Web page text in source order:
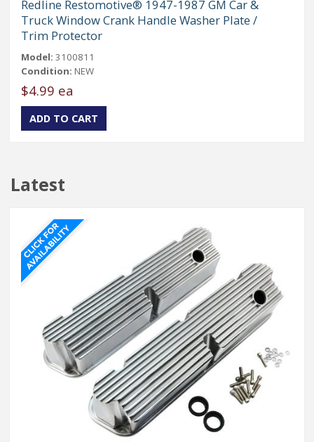
Redline Restomotive® 1947-1987 GM Car &
Truck Window Crank Handle Washer Plate /
Trim Protector
Model: 3100811
Condition: NEW
$4.99 ea
Latest